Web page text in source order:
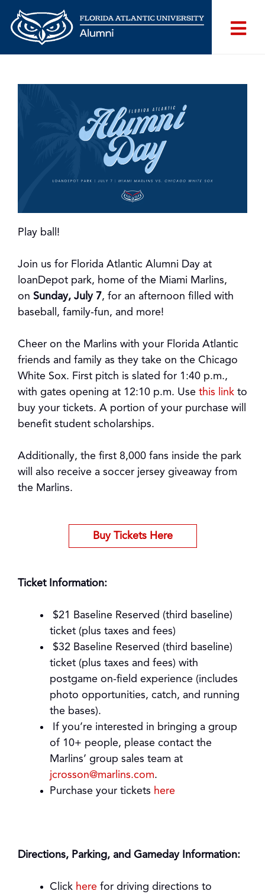
Play ball!
Join us for Florida Atlantic Alumni Day at
loanDepot park, home of the Miami Marlins,
on Sunday, July 7, for an afternoon filled with
baseball, family-fun, and more!
Cheer on the Marlins with your Florida Atlantic
friends and family as they take on the Chicago
White Sox. First pitch is slated for 1:40 p.m.,
with gates opening at 12:10 p.m. Use this link to
buy your tickets. A portion of your purchase will
benefit student scholarships.
Additionally, the first 8,000 fans inside the park
will also receive a soccer jersey giveaway from
the Marlins.
Buy Tickets Here
Ticket Information:
$21 Baseline Reserved (third baseline)
ticket (plus taxes and fees)
$32 Baseline Reserved (third baseline)
ticket (plus taxes and fees) with
postgame on-field experience (includes
photo opportunities, catch, and running
the bases).
If you’re interested in bringing a group
of 10+ people, please contact the
Marlins’ group sales team at
jcrosson@marlins.com.
Purchase your tickets here
Directions, Parking, and Gameday Information:
Click here for driving directions to